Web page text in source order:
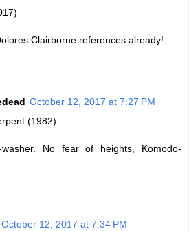
Clairborne references already!
October 12, 2017 at 7:27 PM
(1982)
washer. No fear of heights, Komodo-
October 12, 2017 at 7:34 PM